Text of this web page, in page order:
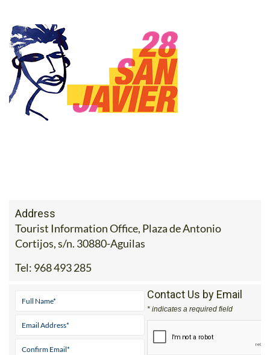
Address
Tourist Information Office, Plaza de Antonio
Cortijos, s/n. 30880-Aguilas
Tel: 968 493 285
Contact Us by Email
* indicates a required field